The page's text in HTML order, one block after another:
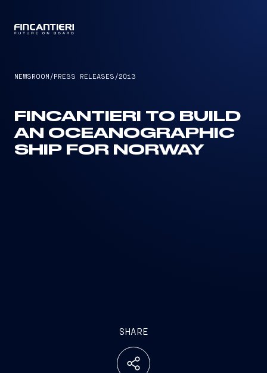
NEWSROOM /PRESS RELEASES /2013
FINCANTIERI TO BUILD
AN OCEANOGRAPHIC
SHIP FOR NORWAY
SHARE